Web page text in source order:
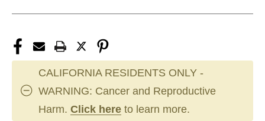
CALIFORNIA RESIDENTS ONLY -
WARNING: Cancer and Reproductive
Harm. Click here to learn more.